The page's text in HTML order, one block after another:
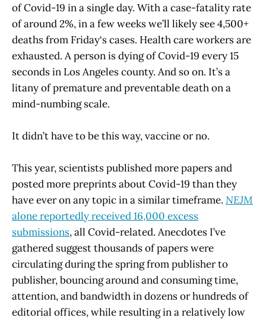
of Covid-19 in a single day. With a case-fatality rate
of around 2%, in a few weeks we’ll likely see 4,500+
deaths from Friday‘s cases. Health care workers are
exhausted. A person is dying of Covid-19 every 15
seconds in Los Angeles county. And so on. It’s a
litany of premature and preventable death on a
mind-numbing scale.
It didn’t have to be this way, vaccine or no.
This year, scientists published more papers and
posted more preprints about Covid-19 than they
have ever on any topic in a similar timeframe. NEJM
alone reportedly received 16,000 excess
submissions, all Covid-related. Anecdotes I’ve
gathered suggest thousands of papers were
circulating during the spring from publisher to
publisher, bouncing around and consuming time,
attention, and bandwidth in dozens or hundreds of
editorial offices, while resulting in a relatively low